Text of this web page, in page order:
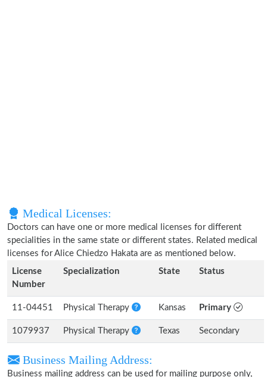
Medical Licenses:
Doctors can have one or more medical licenses for different
specialities in the same state or different states. Related medical
licenses for Alice Chiedzo Hakata are as mentioned below.
License
Number
Specialization State Status
11-04451 Physical Therapy Kansas Primary
1079937 Physical Therapy Texas Secondary
Business Mailing Address:
Business mailing address can be used for mailing purpose only,